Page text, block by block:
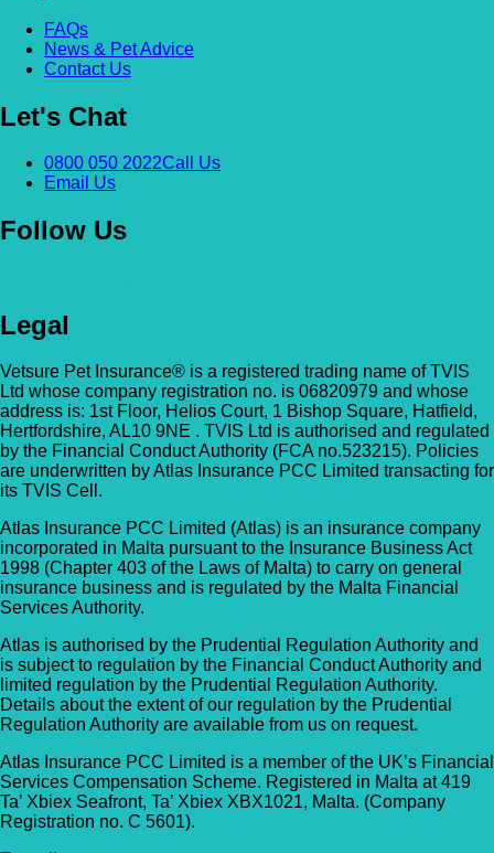
FAQs
News & Pet Advice
Contact Us
Let's Chat
0800 050 2022Call Us
Email Us
Follow Us
Legal
Vetsure Pet Insurance® is a registered trading name of TVIS
Ltd whose company registration no. is 06820979 and whose
address is: 1st Floor, Helios Court, 1 Bishop Square, Hatfield,
Hertfordshire, AL10 9NE . TVIS Ltd is authorised and regulated
by the Financial Conduct Authority (FCA no.523215). Policies
are underwritten by Atlas Insurance PCC Limited transacting for
its TVIS Cell.
Atlas Insurance PCC Limited (Atlas) is an insurance company
incorporated in Malta pursuant to the Insurance Business Act
1998 (Chapter 403 of the Laws of Malta) to carry on general
insurance business and is regulated by the Malta Financial
Services Authority.
Atlas is authorised by the Prudential Regulation Authority and
is subject to regulation by the Financial Conduct Authority and
limited regulation by the Prudential Regulation Authority.
Details about the extent of our regulation by the Prudential
Regulation Authority are available from us on request.
Atlas Insurance PCC Limited is a member of the UK’s Financial
Services Compensation Scheme. Registered in Malta at 419
Ta’ Xbiex Seafront, Ta’ Xbiex XBX1021, Malta. (Company
Registration no. C 5601).